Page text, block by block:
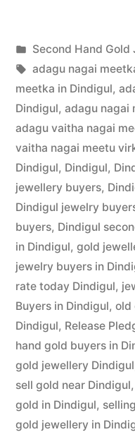
in
Posted
by
appleadservices
July
1,
2022
Posted
in
Second Hand
Tags:
adagu nagai
meetka in Dindigul,
Dindigul, adagu nagai
adagu vaitha nagai
vaitha nagai meetu
Dindigul, Dindigul,
jewellery buyers,
Dindigul jewelry
buyers, Dindigul
in Dindigul, gold
jewelry buyers in
rate today Dindigul,
Buyers in Dindigul, old
Dindigul, Release
hand gold buyers in
gold jewellery Dindigul
sell gold near Dindigul,
gold in Dindigul,
gold jewellery in